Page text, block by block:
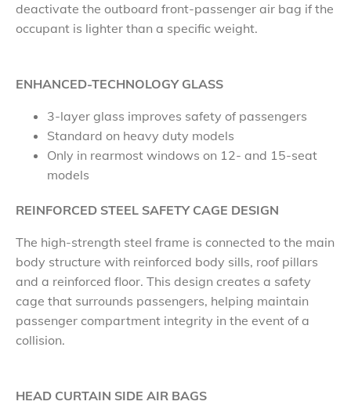
deactivate the outboard front-passenger air bag if the
occupant is lighter than a specific weight.
ENHANCED-TECHNOLOGY GLASS
3-layer glass improves safety of passengers
Standard on heavy duty models
Only in rearmost windows on 12- and 15-seat
models
REINFORCED STEEL SAFETY CAGE DESIGN
The high-strength steel frame is connected to the main
body structure with reinforced body sills, roof pillars
and a reinforced floor. This design creates a safety
cage that surrounds passengers, helping maintain
passenger compartment integrity in the event of a
collision.
HEAD CURTAIN SIDE AIR BAGS